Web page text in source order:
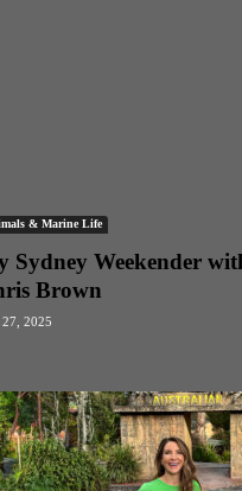
& Marine Life
Sydney Weekender
Brown
2025